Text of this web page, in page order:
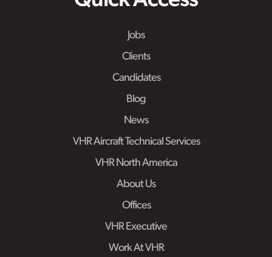
Jobs
Clients
Candidates
Blog
News
VHR Aircraft Technical Services
VHR North America
About Us
Offices
VHR Executive
Work At VHR